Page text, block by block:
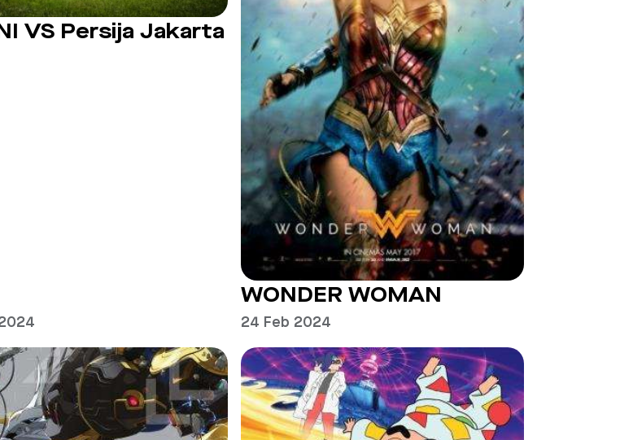
VS Persija Jakarta
WONDER WOMAN
24 Feb 2024